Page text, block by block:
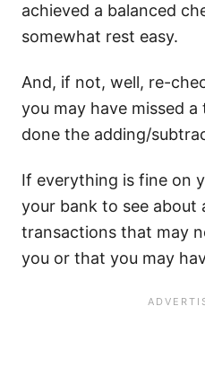
achieved a balanced
somewhat rest easy.
And, if not, well, re-
you may have missed
done the adding/
If everything is fine on
your bank to see about
transactions that may
you or that you may